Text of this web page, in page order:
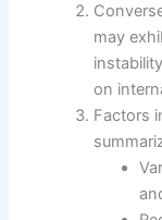
may
on
Factors